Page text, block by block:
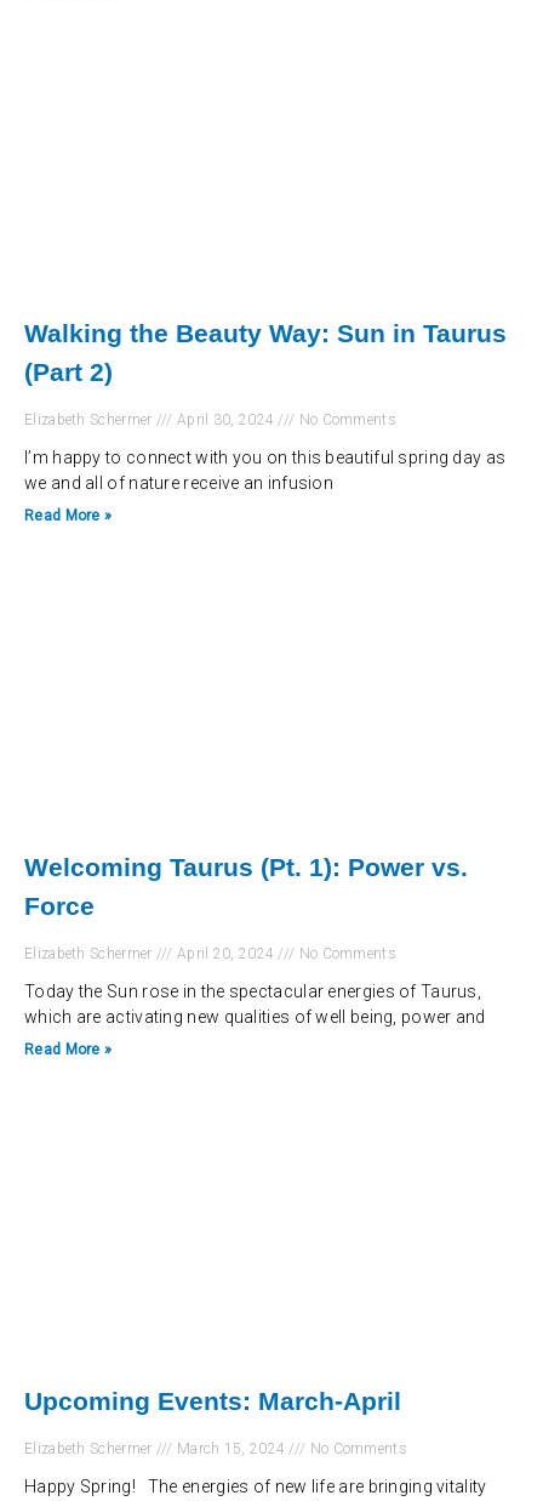
Walking the Beauty Way: Sun in Taurus
(Part 2)
Elizabeth Schermer April 30, 2024 No Comments
I’m happy to connect with you on this beautiful spring day as
we and all of nature receive an infusion
Read More »
Welcoming Taurus (Pt. 1): Power vs.
Force
Elizabeth Schermer April 20, 2024 No Comments
Today the Sun rose in the spectacular energies of Taurus,
which are activating new qualities of well being, power and
Read More »
Upcoming Events: March-April
Elizabeth Schermer March 15, 2024 No Comments
Happy Spring! The energies of new life are bringing vitality